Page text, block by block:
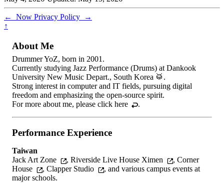
← Now Privacy Policy
→
↑
About Me
Drummer YoZ, born in 2001.
Currently studying Jazz Performance (Drums) at Dankook
University New Music Depart., South Korea 🥁.
Strong interest in computer and IT fields, pursuing digital
freedom and emphasizing the open-source spirit.
For more about me, please click here .
Performance Experience
Taiwan
Jack Art Zone
, Riverside Live House Ximen , Corner
House
, Clapper Studio
, and various campus events at
major schools.